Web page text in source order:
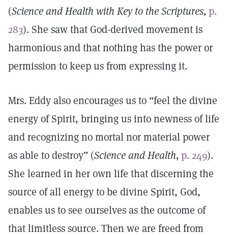
(Science and Health with Key to the Scriptures, p.
283). She saw that God-derived movement is
harmonious and that nothing has the power or
permission to keep us from expressing it.
Mrs. Eddy also encourages us to “feel the divine
energy of Spirit, bringing us into newness of life
and recognizing no mortal nor material power
as able to destroy” (Science and Health, p. 249).
She learned in her own life that discerning the
source of all energy to be divine Spirit, God,
enables us to see ourselves as the outcome of
that limitless source. Then we are freed from